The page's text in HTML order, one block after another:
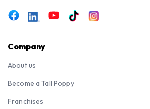
Company
About us
Become a Tall Poppy
Franchises